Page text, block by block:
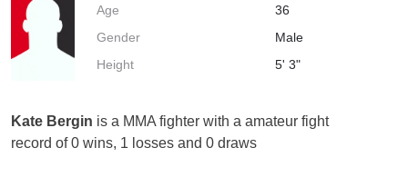
Age
36
Gender
Male
Height
5' 3"
Kate Bergin is a MMA fighter with a amateur fight
record of 0 wins, 1 losses and 0 draws